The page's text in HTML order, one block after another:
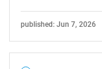
published: Jun 7, 2026